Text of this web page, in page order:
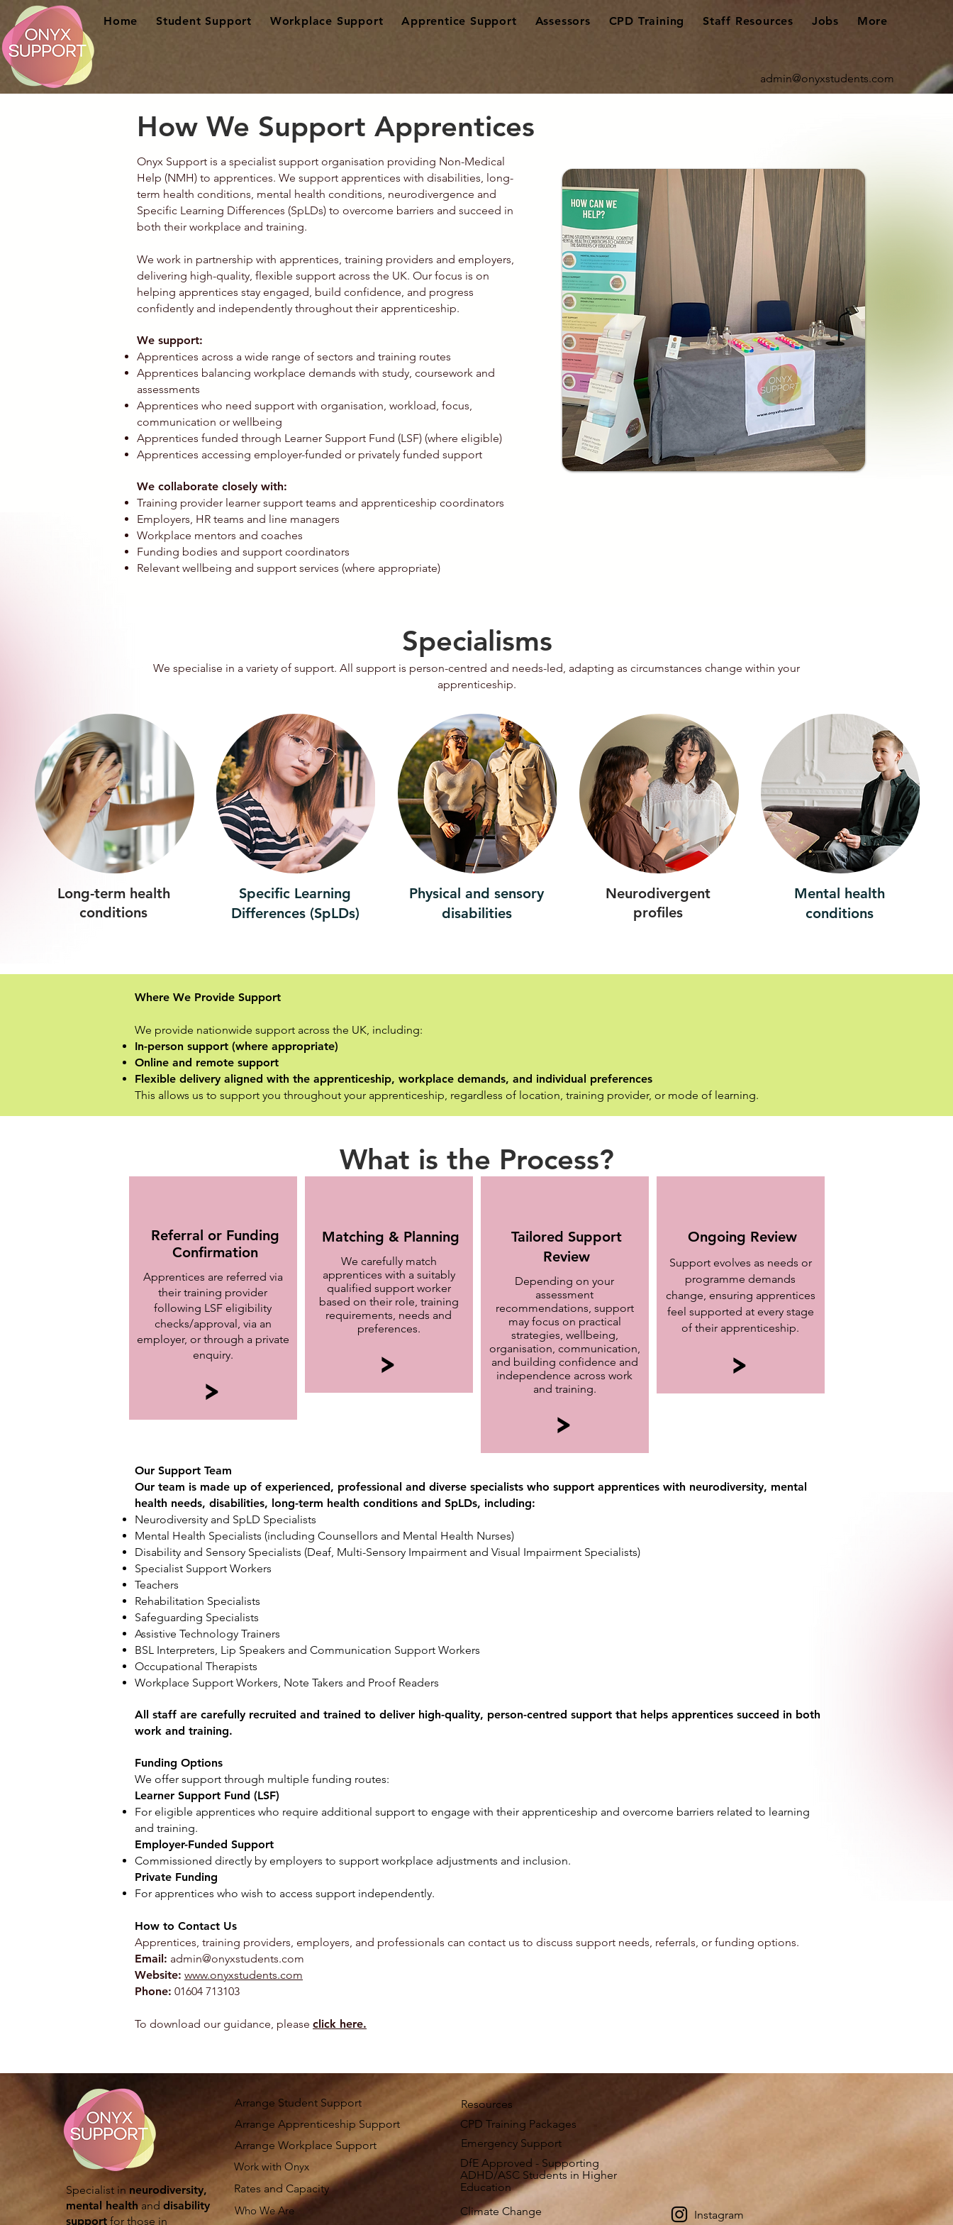
Home Student Support Workplace Support Apprentice Support Assessors CPD Training Staff Resources Jobs More
admin@onyxstudents.com
How We Support Apprentices
Onyx Support is a specialist support organisation providing Non-Medical
Help (NMH) to apprentices. We support apprentices with disabilities, long-
term health conditions, mental health conditions, neurodivergence and
Specific Learning Differences (SpLDs) to overcome barriers and succeed in
both their workplace and training.
We work in partnership with apprentices, training providers and employers,
delivering high-quality, flexible support across the UK. Our focus is on
helping apprentices stay engaged, build confidence, and progress
confidently and independently throughout their apprenticeship.
We support:
Apprentices across a wide range of sectors and training routes
Apprentices balancing workplace demands with study, coursework and
assessments
Apprentices who need support with organisation, workload, focus,
communication or wellbeing
Apprentices funded through Learner Support Fund (LSF) (where eligible)
Apprentices accessing employer-funded or privately funded support
We collaborate closely with:
Training provider learner support teams and apprenticeship coordinators
Employers, HR teams and line managers
Workplace mentors and coaches
Funding bodies and support coordinators
Relevant wellbeing and support services (where appropriate)
Specialisms
We specialise in a variety of support. All support is person-centred and needs-led, adapting as circumstances change within your
apprenticeship.
Long-term health
conditions
Specific Learning
Differences (SpLDs)
Physical and sensory
disabilities
Neurodivergent
profiles
Mental health
conditions
Where We Provide Support
We provide nationwide support across the UK, including:
In-person support (where appropriate)
Online and remote support
Flexible delivery aligned with the apprenticeship, workplace demands, and individual preferences
This allows us to support you throughout your apprenticeship, regardless of location, training provider, or mode of learning.
Our Support Team
Our team is made up of experienced, professional and diverse specialists who support apprentices with neurodiversity, mental
health needs, disabilities, long-term health conditions and SpLDs, including:
Neurodiversity and SpLD Specialists
Mental Health Specialists (including Counsellors and Mental Health Nurses)
Disability and Sensory Specialists (Deaf, Multi-Sensory Impairment and Visual Impairment Specialists)
Specialist Support Workers
Teachers
Rehabilitation Specialists
Safeguarding Specialists
Assistive Technology Trainers
BSL Interpreters, Lip Speakers and Communication Support Workers
Occupational Therapists
Workplace Support Workers, Note Takers and Proof Readers
All staff are carefully recruited and trained to deliver high-quality, person-centred support that helps apprentices succeed in both
work and training.
Funding Options
We offer support through multiple funding routes:
Learner Support Fund (LSF)
For eligible apprentices who require additional support to engage with their apprenticeship and overcome barriers related to learning
and training.
Employer-Funded Support
Commissioned directly by employers to support workplace adjustments and inclusion.
Private Funding
For apprentices who wish to access support independently.
How to Contact Us
Apprentices, training providers, employers, and professionals can contact us to discuss support needs, referrals, or funding options.
Email: admin@onyxstudents.com
Website: www.onyxstudents.com
Phone: 01604 713103
To download our guidance, please click here.
Referral or Funding
Confirmation
Apprentices are referred via
their training provider
following LSF eligibility
checks/approval, via an
employer, or through a private
enquiry.
>
Matching & Planning
We carefully match
apprentices with a suitably
qualified support worker
based on their role, training
requirements, needs and
preferences.
>
Tailored Support
Review
Depending on your
assessment
recommendations, support
may focus on practical
strategies, wellbeing,
organisation, communication,
and building confidence and
independence across work
and training.
>
Ongoing Review
Support evolves as needs or
programme demands
change, ensuring apprentices
feel supported at every stage
of their apprenticeship.
>
What is the Process?
Specialist in neurodiversity,
mental healthand disability
supportfor those in
Arrange Student Support
Arrange Apprenticeship Support
Arrange Workplace Support
Work with Onyx
Rates and Capacity
Who We Are
Resources
CPD Training Packages
Emergency Support
DfE Approved - Supporting
ADHD/ASC Students in Higher
Education
Climate Change
Instagram